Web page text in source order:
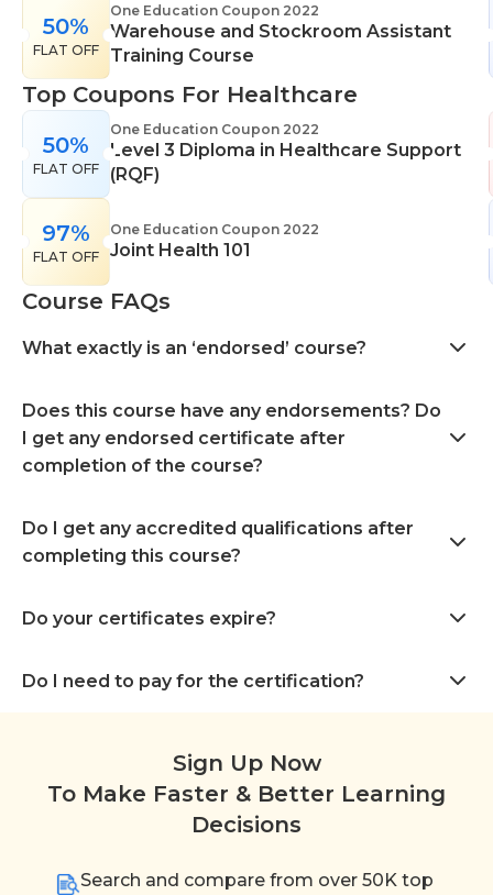
50%
FLAT OFF
One Education Coupon 2022
Warehouse and Stockroom Assistant
Training Course
Top Coupons For Healthcare
50%
FLAT OFF
One Education Coupon 2022
Level 3 Diploma in Healthcare Support
(RQF)
97%
FLAT OFF
One Education Coupon 2022
Joint Health 101
Course FAQs
What exactly is an ‘endorsed’ course?
Does this course have any endorsements? Do
I get any endorsed certificate after
completion of the course?
Do I get any accredited qualifications after
completing this course?
Do your certificates expire?
Do I need to pay for the certification?
Sign Up Now
To Make Faster & Better Learning
Decisions
Search and compare from over 50K top